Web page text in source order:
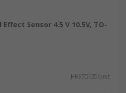
Sensor 4.5 V 10.5V, TO-
HK$55.05/unit